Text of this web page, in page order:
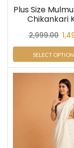
Plus Size
Chikankari
2,999.00
SELECT